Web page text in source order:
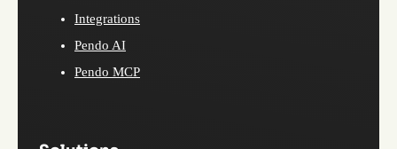
Integrations
Pendo AI
Pendo MCP